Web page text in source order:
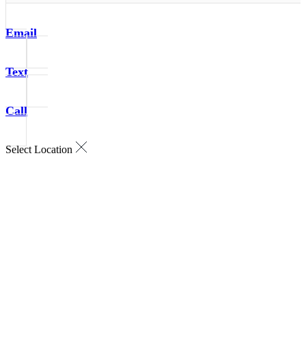
Email
Text
Call
Select Location